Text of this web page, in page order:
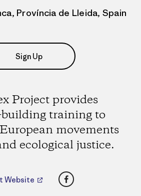
Província de Lleida, Spain
Sign Up
Project provides
training to
movements
ecological justice.
Website Facebook